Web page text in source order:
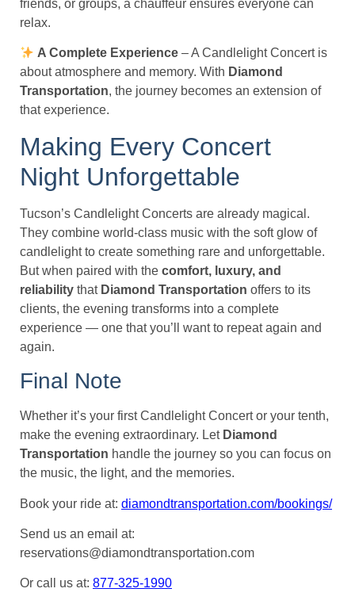
friends, or groups, a chauffeur ensures everyone can
relax.
A Complete Experience – A Candlelight Concert is
about atmosphere and memory. With Diamond
Transportation, the journey becomes an extension of
that experience.
Making Every Concert
Night Unforgettable
Tucson’s Candlelight Concerts are already magical.
They combine world-class music with the soft glow of
candlelight to create something rare and unforgettable.
But when paired with the comfort, luxury, and
reliability that Diamond Transportation offers to its
clients, the evening transforms into a complete
experience — one that you’ll want to repeat again and
again.
Final Note
Whether it’s your first Candlelight Concert or your tenth,
make the evening extraordinary. Let Diamond
Transportation handle the journey so you can focus on
the music, the light, and the memories.
Book your ride at: diamondtransportation.com/bookings/
Send us an email at:
reservations@diamondtransportation.com
Or call us at: 877-325-1990